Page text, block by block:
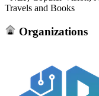
Travels and Books
Organizations